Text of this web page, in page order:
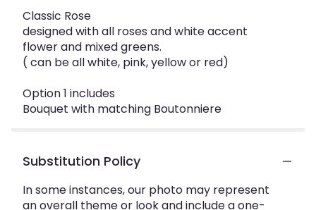
Classic Rose
designed with all roses and white accent
flower and mixed greens.
( can be all white, pink, yellow or red)
Option 1 includes
Bouquet with matching Boutonniere
Substitution Policy
In some instances, our photo may represent
an overall theme or look and include a one-